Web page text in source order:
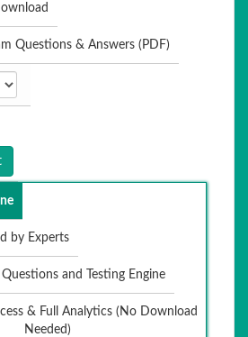
Questions & Answers (PDF)
by Experts
and Testing Engine
& Full Analytics (No Download
Needed)